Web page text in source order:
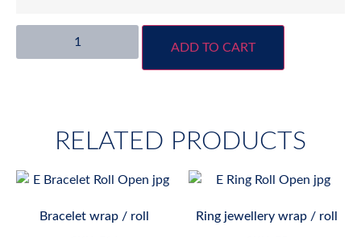
ADD TO CART
RELATED PRODUCTS
Bracelet wrap / roll Ring jewellery wrap / roll